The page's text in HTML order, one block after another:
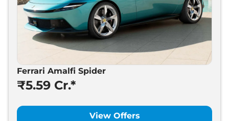
Ferrari Amalfi Spider
₹5.59 Cr.*
View Offers